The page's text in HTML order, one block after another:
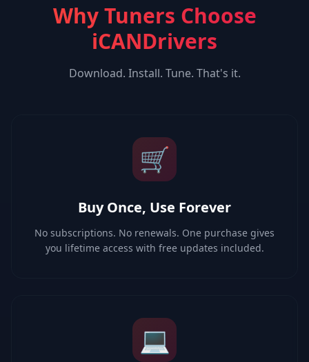
Why Tuners Choose
iCANDrivers
Download. Install. Tune. That's it.
🛒
Buy Once, Use Forever
No subscriptions. No renewals. One purchase gives
you lifetime access with free updates included.
💻